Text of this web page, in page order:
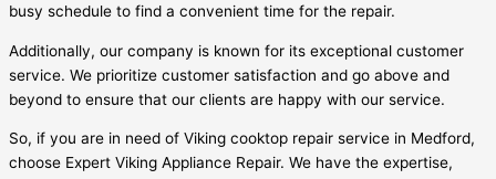
busy schedule to find a convenient time for the repair.
Additionally, our company is known for its exceptional customer
service. We prioritize customer satisfaction and go above and
beyond to ensure that our clients are happy with our service.
So, if you are in need of Viking cooktop repair service in Medford,
choose Expert Viking Appliance Repair. We have the expertise,